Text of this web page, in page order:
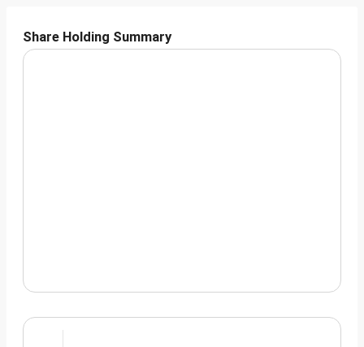
Share Holding Summary